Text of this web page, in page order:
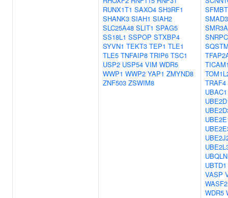
RUNX1T1 SAXO4 SH3RF1
SHANK3 SIAH1 SIAH2
SLC25A48 SLIT1 SPAG5
SS18L1 SSPOP STXBP4
SYVN1 TEKT3 TEP1 TLE1
TLE5 TNFAIP8 TRIP6 TSC1
USP2 USP54 VIM WDR5
WWP1 WWP2 YAP1 ZMYND8
ZNF503 ZSWIM8
SMAD3
SMR3A
SNRPC
TRAF4
UBAC1
UBTD1
VASP
WASF2
WDR5